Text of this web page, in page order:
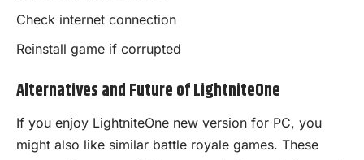
Check internet connection
Reinstall game if corrupted
Alternatives and Future of LightniteOne
If you enjoy LightniteOne new version for PC, you
might also like similar battle royale games. These